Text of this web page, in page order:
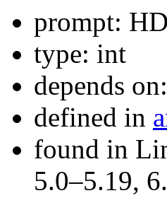
prompt:
type: int
depends on:
defined in
found in
5.0–5.19,